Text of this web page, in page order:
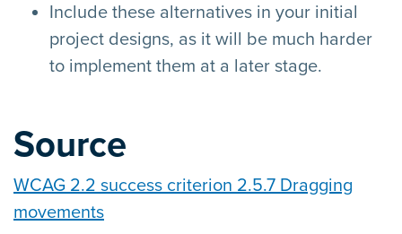
Include these alternatives in your initial
project designs, as it will be much harder
to implement them at a later stage.
Source
WCAG 2.2 success criterion 2.5.7 Dragging
movements